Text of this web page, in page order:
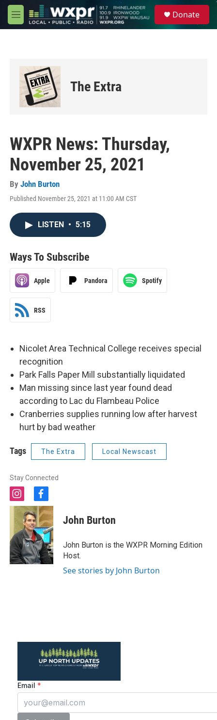
Skip to main content
M
e
Donate
The Extra
WXPR News: Thursday,
November 25, 2021
By John Burton
Published November 25, 2021 at 11:00 AM CST
LISTEN • 5:15
Ways To Subscribe
Apple Pandora Spotify
RSS
Nicolet Area Technical College receives special
recognition
Park Falls Paper Mill substantially liquidated
Man missing since last year found dead
according to Lac du Flambeau Police
Cranberries supplies running low after harvest
hurt by bad weather
Tags The Extra Local Newscast
Stay Connected
i
n
a
g
r
a
m
f
a
c
e
b
o
o
k
John Burton
John Burton is the WXPR Morning Edition
Host.
See stories by John Burton